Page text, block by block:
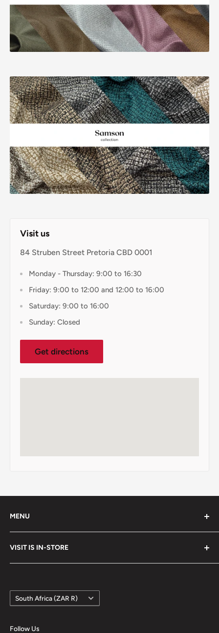
Visit us
84 Struben Street Pretoria CBD 0001
Monday - Thursday: 9:00 to 16:30
Friday: 9:00 to 12:00 and 12:00 to 16:00
Saturday: 9:00 to 16:00
Sunday: Closed
Get directions
MENU
Terms of Service
VISIT IS IN-STORE
Country/region
South Africa (ZAR R)
Follow Us